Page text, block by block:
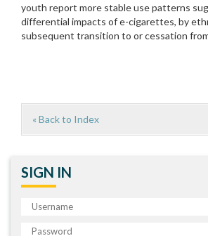
youth report more stable use patterns
differential impacts of e-cigarettes, by
subsequent transition to or cessation
« Back to Index
SIGN IN